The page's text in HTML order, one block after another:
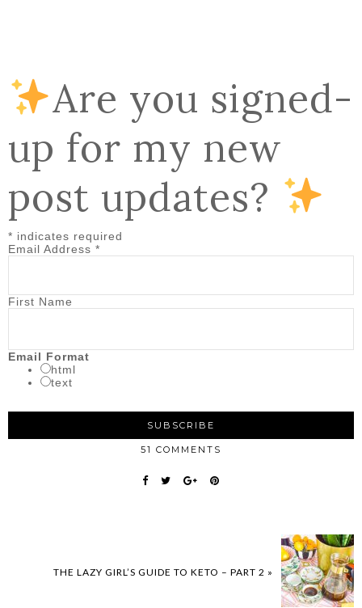
Are you signed-
up for my new
post updates?
* indicates required
Email Address *
First Name
Email Format
html
text
51 COMMENTS
THE LAZY GIRL’S GUIDE TO KETO – PART 2 »